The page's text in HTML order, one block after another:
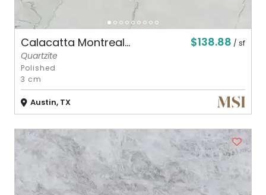
Calacatta Montreal... $138.88 / sf
Quartzite
Polished
3 cm
Austin, TX